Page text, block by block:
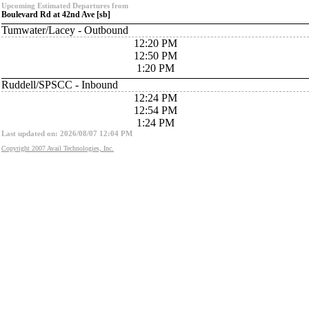
Upcoming Estimated Departures from
Boulevard Rd at 42nd Ave [sb]
Tumwater/Lacey - Outbound
12:20 PM
12:50 PM
1:20 PM
Ruddell/SPSCC - Inbound
12:24 PM
12:54 PM
1:24 PM
Last updated on: 2026/08/07 12:04 PM
Copyright 2007 Avail Technologies, Inc.